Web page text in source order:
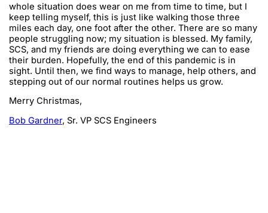
whole situation does wear on me from time to time, but I
keep telling myself, this is just like walking those three
miles each day, one foot after the other. There are so many
people struggling now; my situation is blessed. My family,
SCS, and my friends are doing everything we can to ease
their burden. Hopefully, the end of this pandemic is in
sight. Until then, we find ways to manage, help others, and
stepping out of our normal routines helps us grow.
Merry Christmas,
Bob Gardner, Sr. VP SCS Engineers